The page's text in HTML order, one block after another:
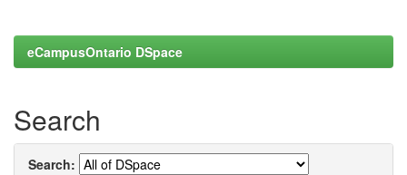
eCampusOntario DSpace
Search
Search: